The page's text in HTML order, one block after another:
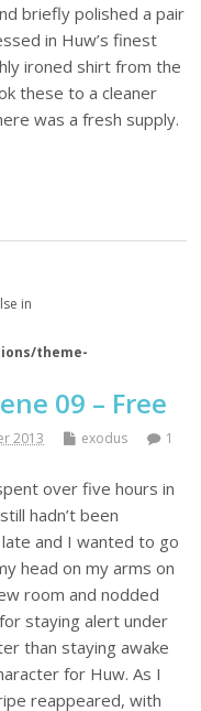
briefly polished a pair
in Huw’s finest
ironed shirt from the
these to a cleaner
was a fresh supply.
in
theme-
09 – Free
2013 exodus
1
over five hours in
hadn’t been
and I wanted to go
head on my arms on
room and nodded
staying alert under
than staying awake
for Huw. As I
reappeared, with